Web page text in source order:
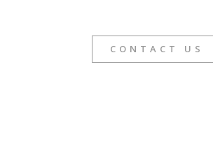
CONTACT US